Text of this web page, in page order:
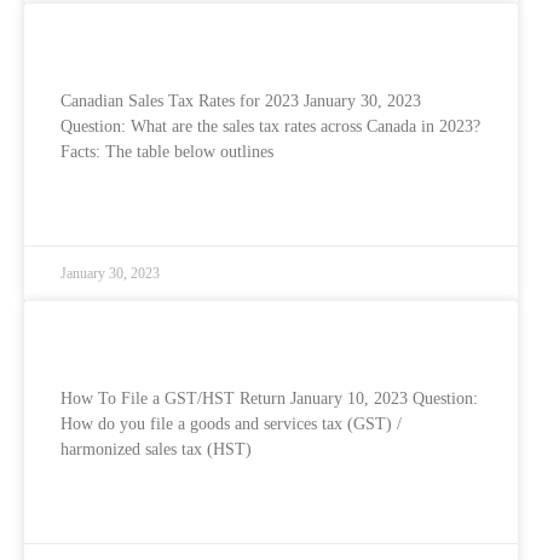
Canadian Sales Tax Rates for 2023 January 30, 2023
Question: What are the sales tax rates across Canada in 2023?
Facts: The table below outlines
January 30, 2023
How To File a GST/HST Return January 10, 2023 Question:
How do you file a goods and services tax (GST) /
harmonized sales tax (HST)